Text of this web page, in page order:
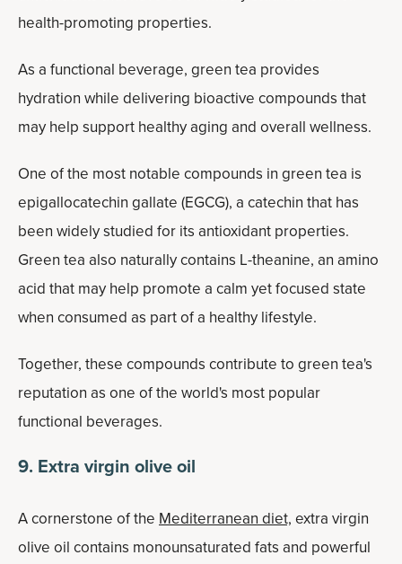
health-promoting properties.
As a functional beverage, green tea provides
hydration while delivering bioactive compounds that
may help support healthy aging and overall wellness.
One of the most notable compounds in green tea is
epigallocatechin gallate (EGCG), a catechin that has
been widely studied for its antioxidant properties.
Green tea also naturally contains L-theanine, an amino
acid that may help promote a calm yet focused state
when consumed as part of a healthy lifestyle.
Together, these compounds contribute to green tea's
reputation as one of the world's most popular
functional beverages.
9. Extra virgin olive oil
A cornerstone of the Mediterranean diet, extra virgin
olive oil contains monounsaturated fats and powerful